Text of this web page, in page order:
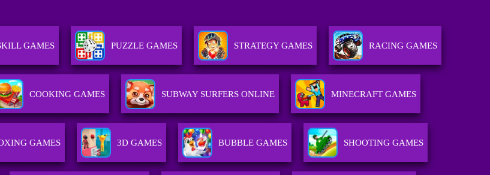
GAMES PUZZLE GAMES STRATEGY GAMES RACING GAMES
COOKING GAMES SUBWAY SURFERS ONLINE MINECRAFT GAMES
GAMES 3D GAMES BUBBLE GAMES SHOOTING GAMES